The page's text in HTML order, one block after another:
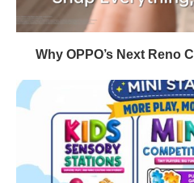
Why OPPO’s Next Reno